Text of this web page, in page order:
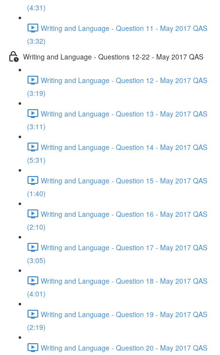
(4:31)
Writing and Language - Question 11 - May 2017 QAS
(3:32)
Writing and Language - Questions 12-22 - May 2017 QAS
Writing and Language - Question 12 - May 2017 QAS
(3:19)
Writing and Language - Question 13 - May 2017 QAS
(3:11)
Writing and Language - Question 14 - May 2017 QAS
(5:31)
Writing and Language - Question 15 - May 2017 QAS
(1:40)
Writing and Language - Question 16 - May 2017 QAS
(2:10)
Writing and Language - Question 17 - May 2017 QAS
(3:05)
Writing and Language - Question 18 - May 2017 QAS
(4:01)
Writing and Language - Question 19 - May 2017 QAS
(2:19)
Writing and Language - Question 20 - May 2017 QAS